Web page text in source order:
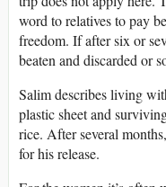
word to relatives to pay
freedom. If after six or
beaten and discarded or
Salim describes living
plastic sheet and
rice. After several
for his release.